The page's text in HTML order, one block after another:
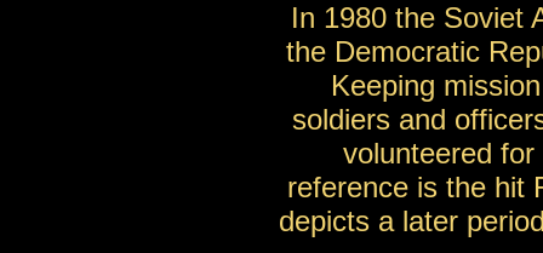
In 1980 the Soviet
the Democratic
Keeping
soldiers and
volunteered
reference is the hit
depicts a later